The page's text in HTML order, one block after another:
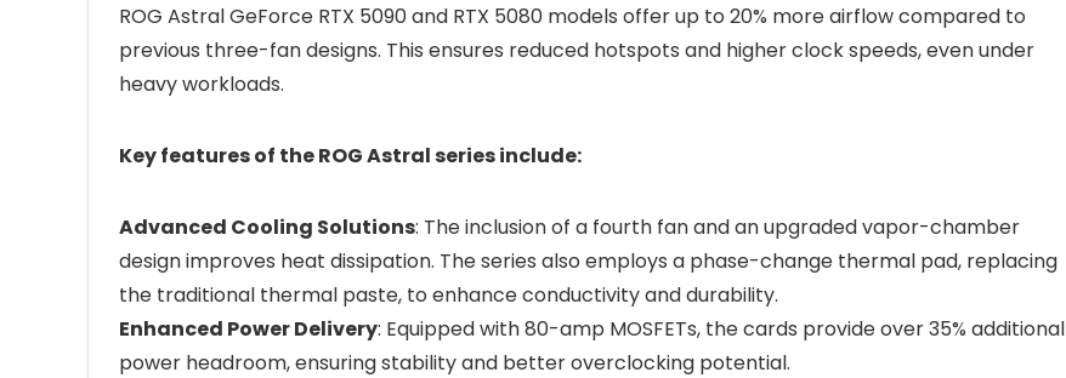
ROG Astral GeForce RTX 5090 and RTX 5080 models offer up to 20% more airflow compared to
previous three-fan designs. This ensures reduced hotspots and higher clock speeds, even under
heavy workloads.
Key features of the ROG Astral series include:
Advanced Cooling Solutions: The inclusion of a fourth fan and an upgraded vapor-chamber
design improves heat dissipation. The series also employs a phase-change thermal pad, replacing
the traditional thermal paste, to enhance conductivity and durability.
Enhanced Power Delivery: Equipped with 80-amp MOSFETs, the cards provide over 35% additional
power headroom, ensuring stability and better overclocking potential.